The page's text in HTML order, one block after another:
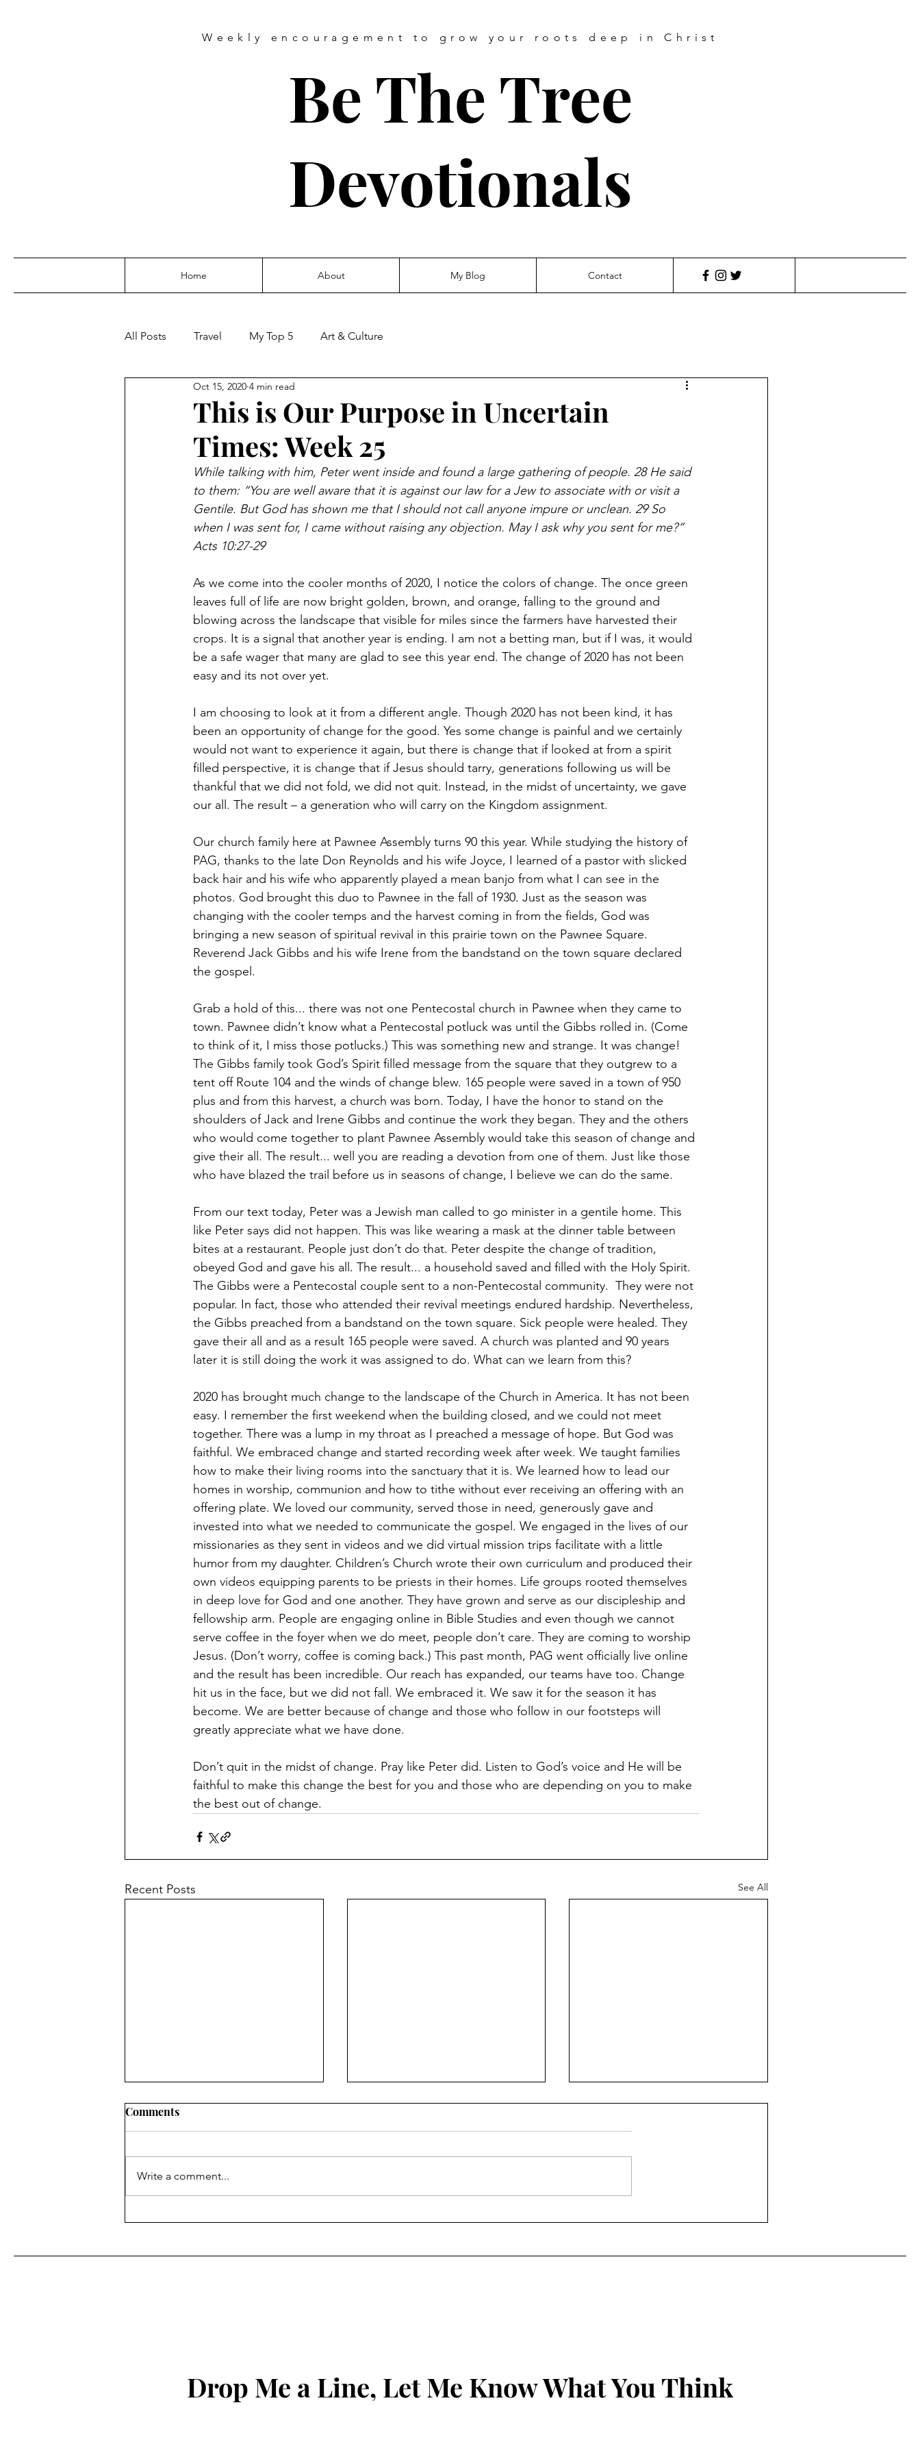
Weekly encouragement to grow your roots deep in Christ
Be The Tree
Devotionals
Home About My Blog Contact
All Posts Travel My Top 5 Art & Culture
This is Our Purpose in Uncertain
Times: Week 25
Oct 15, 2020 4 min read
While talking with him, Peter went inside and found a large gathering of people. 28 He said
to them: “You are well aware that it is against our law for a Jew to associate with or visit a
Gentile. But God has shown me that I should not call anyone impure or unclean. 29 So
when I was sent for, I came without raising any objection. May I ask why you sent for me?”
Acts 10:27-29
As we come into the cooler months of 2020, I notice the colors of change. The once green
leaves full of life are now bright golden, brown, and orange, falling to the ground and
blowing across the landscape that visible for miles since the farmers have harvested their
crops. It is a signal that another year is ending. I am not a betting man, but if I was, it would
be a safe wager that many are glad to see this year end. The change of 2020 has not been
easy and its not over yet.
I am choosing to look at it from a different angle. Though 2020 has not been kind, it has
been an opportunity of change for the good. Yes some change is painful and we certainly
would not want to experience it again, but there is change that if looked at from a spirit
filled perspective, it is change that if Jesus should tarry, generations following us will be
thankful that we did not fold, we did not quit. Instead, in the midst of uncertainty, we gave
our all. The result – a generation who will carry on the Kingdom assignment.
Our church family here at Pawnee Assembly turns 90 this year. While studying the history of
PAG, thanks to the late Don Reynolds and his wife Joyce, I learned of a pastor with slicked
back hair and his wife who apparently played a mean banjo from what I can see in the
photos. God brought this duo to Pawnee in the fall of 1930. Just as the season was
changing with the cooler temps and the harvest coming in from the fields, God was
bringing a new season of spiritual revival in this prairie town on the Pawnee Square.
Reverend Jack Gibbs and his wife Irene from the bandstand on the town square declared
the gospel.
Grab a hold of this... there was not one Pentecostal church in Pawnee when they came to
town. Pawnee didn’t know what a Pentecostal potluck was until the Gibbs rolled in. (Come
to think of it, I miss those potlucks.) This was something new and strange. It was change!
The Gibbs family took God’s Spirit filled message from the square that they outgrew to a
tent off Route 104 and the winds of change blew. 165 people were saved in a town of 950
plus and from this harvest, a church was born. Today, I have the honor to stand on the
shoulders of Jack and Irene Gibbs and continue the work they began. They and the others
who would come together to plant Pawnee Assembly would take this season of change and
give their all. The result... well you are reading a devotion from one of them. Just like those
who have blazed the trail before us in seasons of change, I believe we can do the same.
From our text today, Peter was a Jewish man called to go minister in a gentile home. This
like Peter says did not happen. This was like wearing a mask at the dinner table between
bites at a restaurant. People just don’t do that. Peter despite the change of tradition,
obeyed God and gave his all. The result... a household saved and filled with the Holy Spirit.
The Gibbs were a Pentecostal couple sent to a non-Pentecostal community.  They were not
popular. In fact, those who attended their revival meetings endured hardship. Nevertheless,
the Gibbs preached from a bandstand on the town square. Sick people were healed. They
gave their all and as a result 165 people were saved. A church was planted and 90 years
later it is still doing the work it was assigned to do. What can we learn from this?
2020 has brought much change to the landscape of the Church in America. It has not been
easy. I remember the first weekend when the building closed, and we could not meet
together. There was a lump in my throat as I preached a message of hope. But God was
faithful. We embraced change and started recording week after week. We taught families
how to make their living rooms into the sanctuary that it is. We learned how to lead our
homes in worship, communion and how to tithe without ever receiving an offering with an
offering plate. We loved our community, served those in need, generously gave and
invested into what we needed to communicate the gospel. We engaged in the lives of our
missionaries as they sent in videos and we did virtual mission trips facilitate with a little
humor from my daughter. Children’s Church wrote their own curriculum and produced their
own videos equipping parents to be priests in their homes. Life groups rooted themselves
in deep love for God and one another. They have grown and serve as our discipleship and
fellowship arm. People are engaging online in Bible Studies and even though we cannot
serve coffee in the foyer when we do meet, people don’t care. They are coming to worship
Jesus. (Don’t worry, coffee is coming back.) This past month, PAG went officially live online
and the result has been incredible. Our reach has expanded, our teams have too. Change
hit us in the face, but we did not fall. We embraced it. We saw it for the season it has
become. We are better because of change and those who follow in our footsteps will
greatly appreciate what we have done.
Don’t quit in the midst of change. Pray like Peter did. Listen to God’s voice and He will be
faithful to make this change the best for you and those who are depending on you to make
the best out of change.
Recent Posts See All
7 Floors Up
Clean Out the Ears: James
The Power of the Peep
Comments
Write a comment...
Drop Me a Line, Let Me Know What You Think